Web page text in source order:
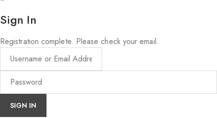
Sign In
Registration complete. Please check your email.